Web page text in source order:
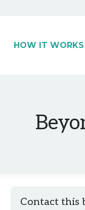
HOW IT WORKS
Contact this